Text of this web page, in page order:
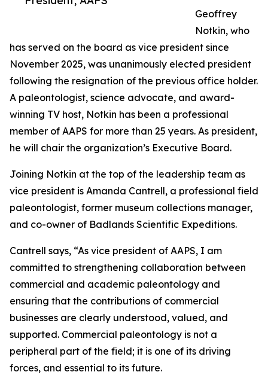
Geoffrey
Notkin, who
has served on the board as vice president since
November 2025, was unanimously elected president
following the resignation of the previous office holder.
A paleontologist, science advocate, and award-
winning TV host, Notkin has been a professional
member of AAPS for more than 25 years. As president,
he will chair the organization’s Executive Board.
Joining Notkin at the top of the leadership team as
vice president is Amanda Cantrell, a professional field
paleontologist, former museum collections manager,
and co-owner of Badlands Scientific Expeditions.
Cantrell says, “As vice president of AAPS, I am
committed to strengthening collaboration between
commercial and academic paleontology and
ensuring that the contributions of commercial
businesses are clearly understood, valued, and
supported. Commercial paleontology is not a
peripheral part of the field; it is one of its driving
forces, and essential to its future.